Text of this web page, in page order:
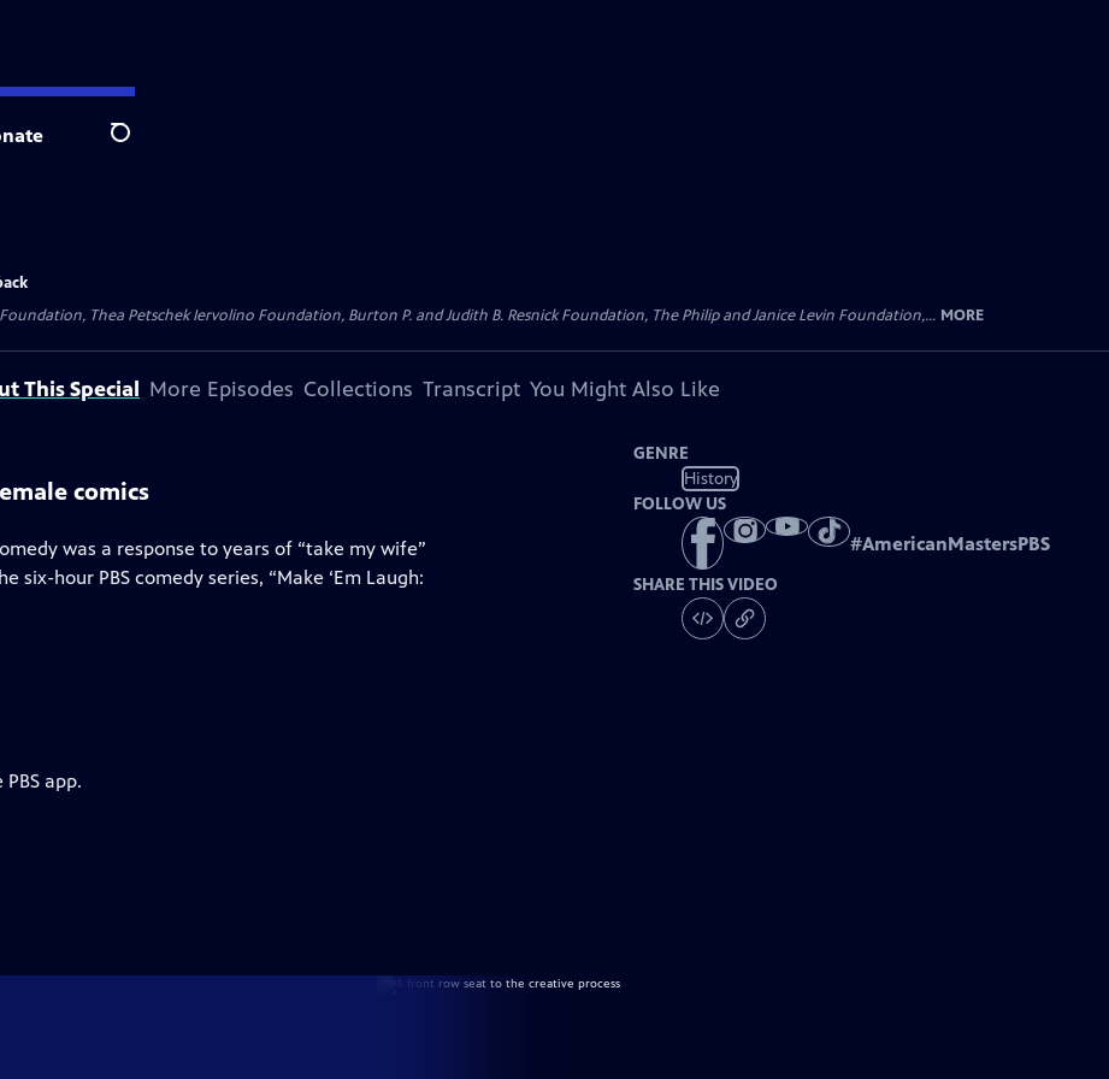
Search
Thea Petschek Iervolino Foundation, Burton P. and Judith B. Resnick Foundation, The Philip and Janice Levin Foundation,... MORE
This Special More Episodes Collections Transcript You Might Also Like
comics
was a response to years of “take my wife”
hour PBS comedy series, “Make ‘Em Laugh:
GENRE
History
FOLLOW US
#AmericanMastersPBS
SHARE THIS VIDEO
app.